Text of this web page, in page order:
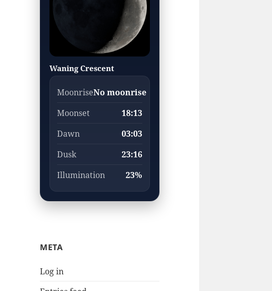
Waning Crescent
MoonriseNo moonrise
Moonset
18:13
Dawn
03:03
Dusk
23:16
Illumination
23%
META
Log in